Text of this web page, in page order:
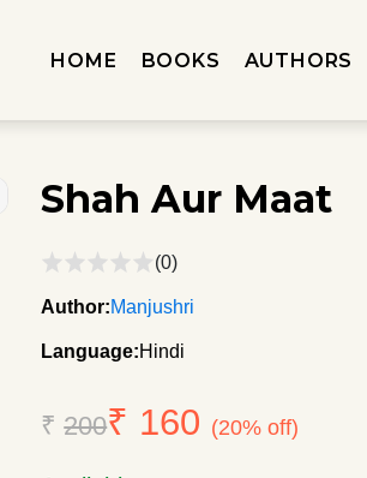
HOME BOOKS AUTHORS
Shah Aur Maat
(0)
Author:Manjushri
Language:Hindi
₹200₹ 160 (20% off)